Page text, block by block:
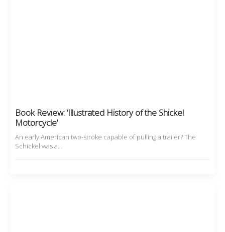
Book Review: ‘Illustrated History of the Shickel
Motorcycle’
An early American two-stroke capable of pulling a trailer? The
Schickel was a…